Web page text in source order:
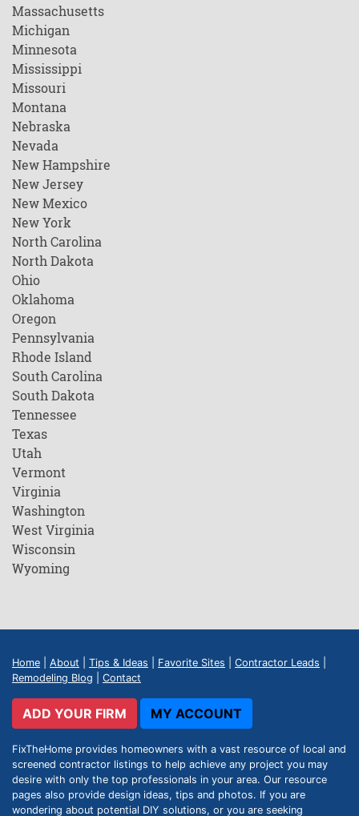
Massachusetts
Michigan
Minnesota
Mississippi
Missouri
Montana
Nebraska
Nevada
New Hampshire
New Jersey
New Mexico
New York
North Carolina
North Dakota
Ohio
Oklahoma
Oregon
Pennsylvania
Rhode Island
South Carolina
South Dakota
Tennessee
Texas
Utah
Vermont
Virginia
Washington
West Virginia
Wisconsin
Wyoming
Home About Tips & Ideas Favorite Sites Contractor Leads
Remodeling Blog
Contact
ADD YOUR FIRM MY ACCOUNT
FixTheHome provides homeowners with a vast resource of local and
screened contractor listings to help achieve any project you may
desire with only the top professionals in your area. Our resource
pages also provide design ideas, tips and photos. If you are
wondering about potential DIY solutions, or you are seeking